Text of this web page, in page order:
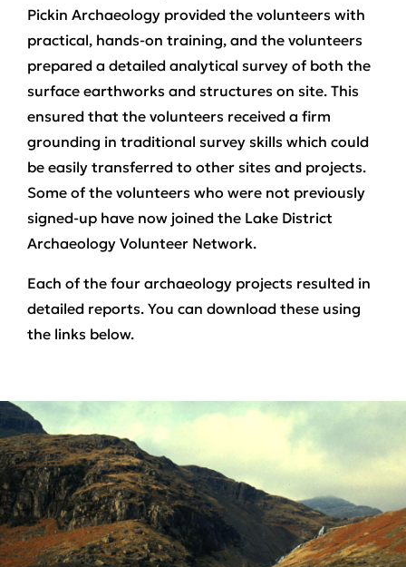
Pickin Archaeology provided the volunteers with
practical, hands-on training, and the volunteers
prepared a detailed analytical survey of both the
surface earthworks and structures on site. This
ensured that the volunteers received a firm
grounding in traditional survey skills which could
be easily transferred to other sites and projects.
Some of the volunteers who were not previously
signed-up have now joined the Lake District
Archaeology Volunteer Network.
Each of the four archaeology projects resulted in
detailed reports. You can download these using
the links below.